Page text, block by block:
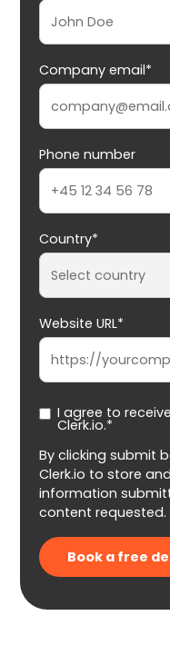
Company email*
Phone number
Country*
Website URL*
I agree to
Clerk.io.*
By clicking submit
Clerk.io to store
information
content requested.